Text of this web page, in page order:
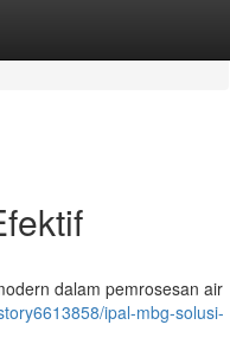
dalam pemrosesan air
ipal-mbg-solusi-